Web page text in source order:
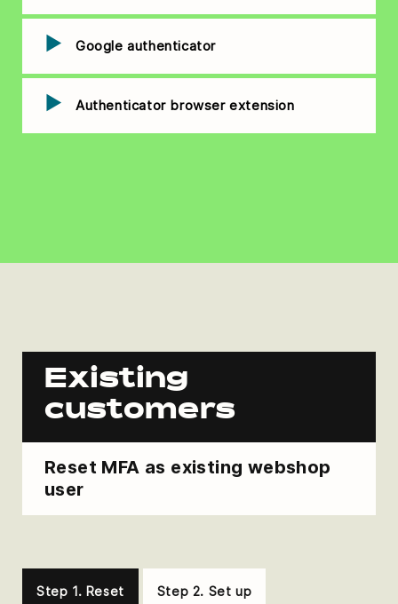
Google authenticator
Authenticator browser extension
Existing
customers
Reset MFA as existing webshop
user
Step 1. Reset Step 2. Set up